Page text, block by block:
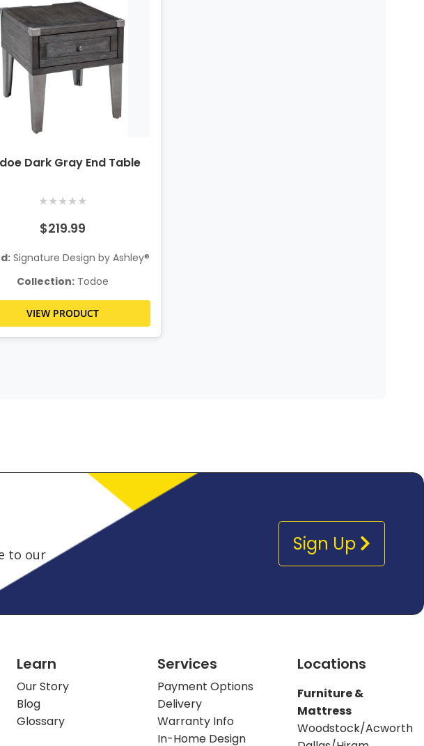
Dark Gray End Table
★★★★★
$219.99
Signature Design by Ashley®
Collection:Todoe
VIEW PRODUCT
to our
Sign Up
Learn
Our Story
Blog
Glossary
Services
Payment Options
Delivery
Warranty Info
In-Home Design
Locations
Furniture &
Mattress
Woodstock/Acworth